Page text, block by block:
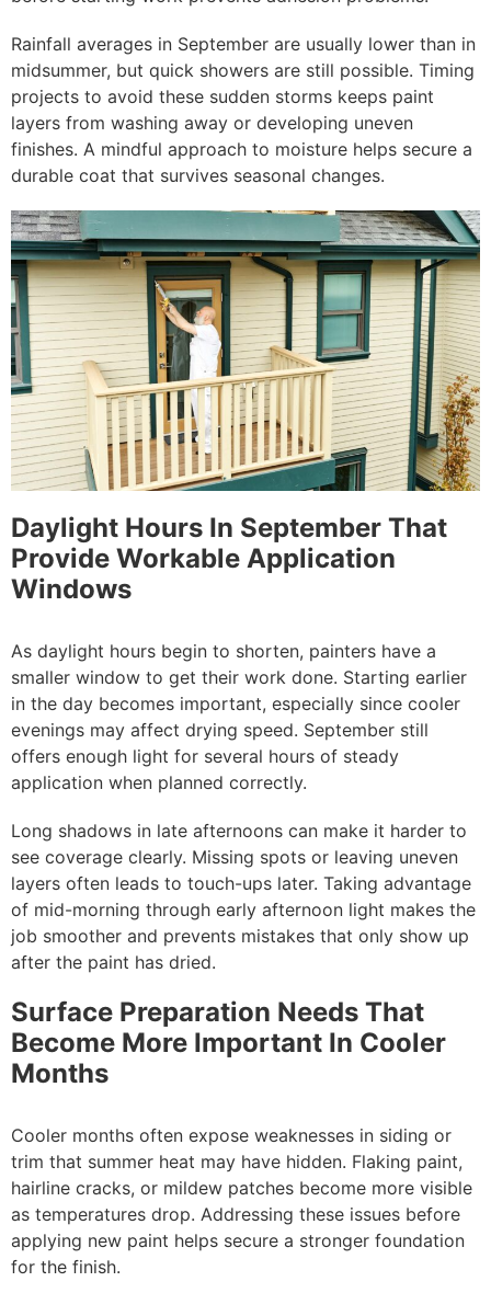
Rainfall averages in September are usually lower than in
midsummer, but quick showers are still possible. Timing
projects to avoid these sudden storms keeps paint
layers from washing away or developing uneven
finishes. A mindful approach to moisture helps secure a
durable coat that survives seasonal changes.
Daylight Hours In September That
Provide Workable Application
Windows
As daylight hours begin to shorten, painters have a
smaller window to get their work done. Starting earlier
in the day becomes important, especially since cooler
evenings may affect drying speed. September still
offers enough light for several hours of steady
application when planned correctly.
Long shadows in late afternoons can make it harder to
see coverage clearly. Missing spots or leaving uneven
layers often leads to touch-ups later. Taking advantage
of mid-morning through early afternoon light makes the
job smoother and prevents mistakes that only show up
after the paint has dried.
Surface Preparation Needs That
Become More Important In Cooler
Months
Cooler months often expose weaknesses in siding or
trim that summer heat may have hidden. Flaking paint,
hairline cracks, or mildew patches become more visible
as temperatures drop. Addressing these issues before
applying new paint helps secure a stronger foundation
for the finish.